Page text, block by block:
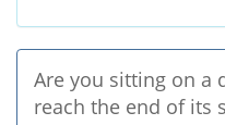
Are you sitting on a
reach the end of its